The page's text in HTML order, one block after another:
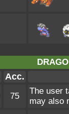
Acc.
75
The user
may also